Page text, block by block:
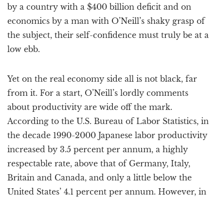
by a country with a $400 billion deficit and on
economics by a man with O’Neill’s shaky grasp of
the subject, their self-confidence must truly be at a
low ebb.
Yet on the real economy side all is not black, far
from it. For a start, O’Neill’s lordly comments
about productivity are wide off the mark.
According to the U.S. Bureau of Labor Statistics, in
the decade 1990-2000 Japanese labor productivity
increased by 3.5 percent per annum, a highly
respectable rate, above that of Germany, Italy,
Britain and Canada, and only a little below the
United States’ 4.1 percent per annum. However, in